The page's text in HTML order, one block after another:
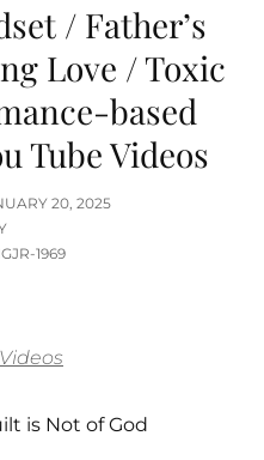
/ Father’s
Love / Toxic
based
Tube Videos
20, 2025
1969
is Not of God